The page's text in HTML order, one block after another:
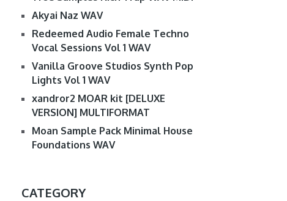
Akyai Naz WAV
Redeemed Audio Female Techno
Vocal Sessions Vol 1 WAV
Vanilla Groove Studios Synth Pop
Lights Vol 1 WAV
xandror2 MOAR kit [DELUXE
VERSION] MULTIFORMAT
Moan Sample Pack Minimal House
Foundations WAV
CATEGORY